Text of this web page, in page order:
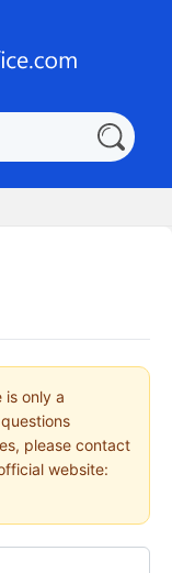
is only a
please contact
website: